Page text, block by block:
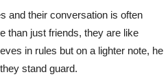
and their conversation is often
than just friends, they are like
in rules but on a lighter note, he
stand guard.